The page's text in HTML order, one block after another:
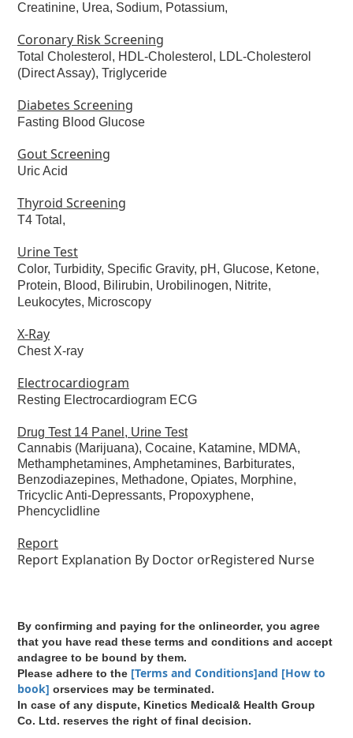
Creatinine, Urea, Sodium, Potassium,
Coronary Risk Screening
Total Cholesterol, HDL-Cholesterol, LDL-Cholesterol
(Direct Assay), Triglyceride
Diabetes Screening
Fasting Blood Glucose
Gout Screening
Uric Acid
Thyroid Screening
T4 Total,
Urine Test
Color, Turbidity, Specific Gravity, pH, Glucose, Ketone,
Protein, Blood, Bilirubin, Urobilinogen, Nitrite,
Leukocytes, Microscopy
X-Ray
Chest X-ray
Electrocardiogram
Resting Electrocardiogram ECG
Drug Test 14 Panel, Urine Test
Cannabis (Marijuana), Cocaine, Katamine, MDMA,
Methamphetamines, Amphetamines, Barbiturates,
Benzodiazepines, Methadone, Opiates, Morphine,
Tricyclic Anti-Depressants, Propoxyphene,
Phencyclidline
Report
Report Explanation By Doctor orRegistered Nurse
By confirming and paying for the onlineorder, you agree
that you have read these terms and conditions and accept
andagree to be bound by them.
Please adhere to the [Terms and Conditions]and [How to
book] orservices may be terminated.
In case of any dispute, Kinetics Medical& Health Group
Co. Ltd. reserves the right of final decision.